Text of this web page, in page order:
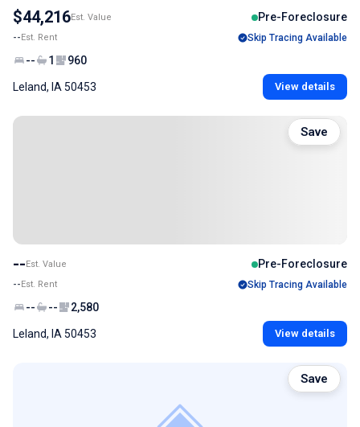
$44,216Est. Value Pre-Foreclosure
--Est. Rent Skip Tracing Available
-- 1 960
Leland, IA 50453 View details
--Est. Value Pre-Foreclosure
--Est. Rent Skip Tracing Available
-- -- 2,580
Leland, IA 50453 View details
Save
Save